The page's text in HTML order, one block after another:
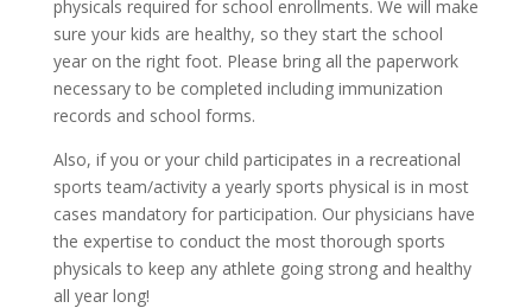
physicals required for school enrollments. We will make
sure your kids are healthy, so they start the school
year on the right foot. Please bring all the paperwork
necessary to be completed including immunization
records and school forms.
Also, if you or your child participates in a recreational
sports team/activity a yearly sports physical is in most
cases mandatory for participation. Our physicians have
the expertise to conduct the most thorough sports
physicals to keep any athlete going strong and healthy
all year long!